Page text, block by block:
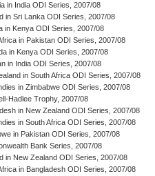
in India ODI Series, 2007/08
in Sri Lanka ODI Series, 2007/08
in Kenya ODI Series, 2007/08
in Pakistan ODI Series, 2007/08
in Kenya ODI Series, 2007/08
in India ODI Series, 2007/08
in South Africa ODI Series, 2007/08
in Zimbabwe ODI Series, 2007/08
Hadlee Trophy, 2007/08
in New Zealand ODI Series, 2007/08
in South Africa ODI Series, 2007/08
in Pakistan ODI Series, 2007/08
Bank Series, 2007/08
in New Zealand ODI Series, 2007/08
in Bangladesh ODI Series, 2007/08